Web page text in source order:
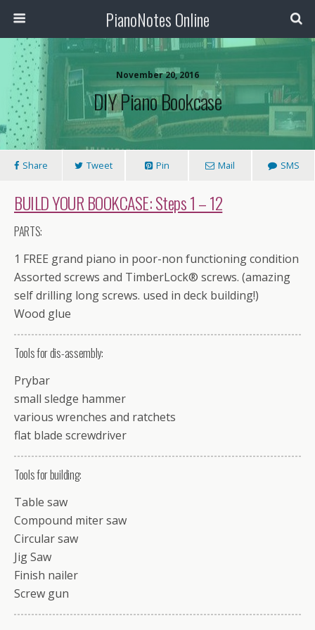
PianoNotes Online
November 20, 2016
DIY Piano Bookcase
Share Tweet Pin Mail SMS
BUILD YOUR BOOKCASE:Steps 1 – 12
PARTS:
1 FREE grand piano in poor-non functioning condition
Assorted screws and TimberLock® screws. (amazing
self drilling long screws. used in deck building!)
Wood glue
Tools for dis-assembly:
Prybar
small sledge hammer
various wrenches and ratchets
flat blade screwdriver
Tools for building:
Table saw
Compound miter saw
Circular saw
Jig Saw
Finish nailer
Screw gun